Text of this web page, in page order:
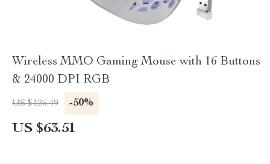
Wireless MMO Gaming Mouse with 16 Buttons
& 24000 DPI RGB
US $126.49 -50%
US $63.51